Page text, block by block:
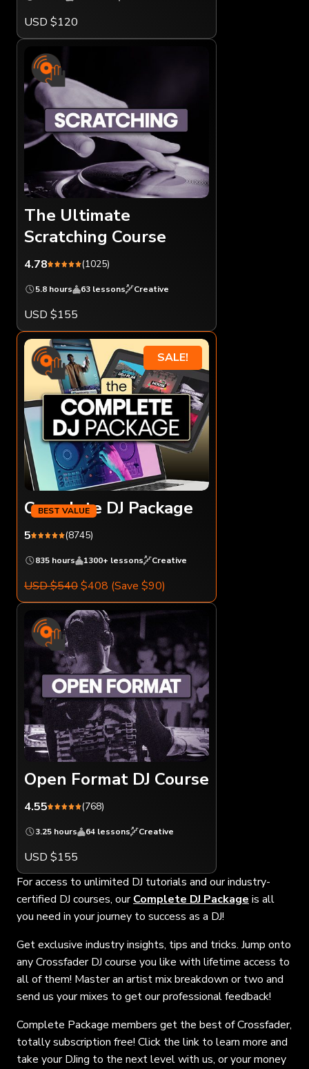
USD $120
The Ultimate
Scratching Course
4.78 (1025)
5.8 hours 63 lessons Creative
USD $155
SALE!
Complete DJ Package
5 (8745)
835 hours 1300+ lessons Creative
USD $540$408 (Save $90)
Open Format DJ Course
4.55 (768)
3.25 hours 64 lessons Creative
USD $155
For access to unlimited DJ tutorials and our industry-
certified DJ courses, ourComplete DJ Package is all
you need in your journey to success as a DJ!
Get exclusive industry insights, tips and tricks. Jump onto
any Crossfader DJ course you like with lifetime access to
all of them! Master an artist mix breakdown or two and
send us your mixes to get our professional feedback!
Complete Package members get the best of Crossfader,
totally subscription free! Click the link to learn more and
take your DJing to the next level with us, or your money